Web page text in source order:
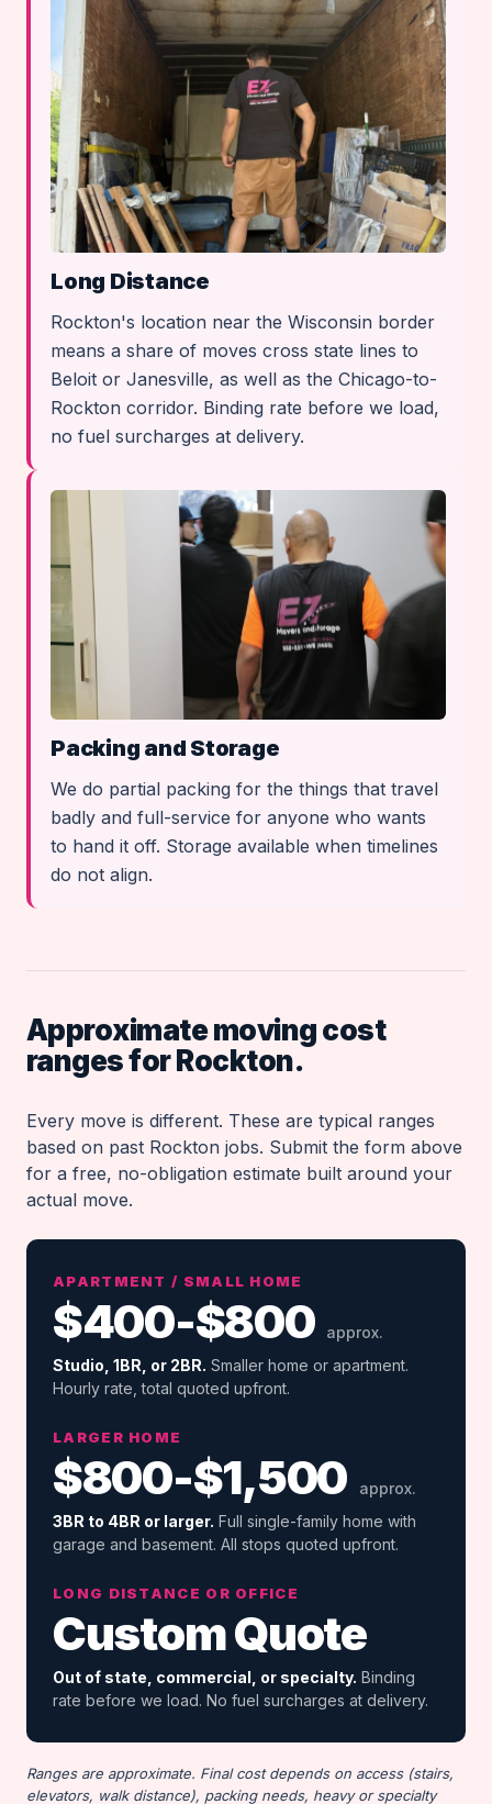
Long Distance
Rockton's location near the Wisconsin border
means a share of moves cross state lines to
Beloit or Janesville, as well as the Chicago-to-
Rockton corridor. Binding rate before we load,
no fuel surcharges at delivery.
Packing and Storage
We do partial packing for the things that travel
badly and full-service for anyone who wants
to hand it off. Storage available when timelines
do not align.
Approximate moving cost
ranges for Rockton.
Every move is different. These are typical ranges
based on past Rockton jobs. Submit the form above
for a free, no-obligation estimate built around your
actual move.
APARTMENT / SMALL HOME
$400-$800
approx.
Studio, 1BR, or 2BR. Smaller home or apartment.
Hourly rate, total quoted upfront.
LARGER HOME
$800-$1,500
approx.
3BR to 4BR or larger. Full single-family home with
garage and basement. All stops quoted upfront.
LONG DISTANCE OR OFFICE
Custom Quote
Out of state, commercial, or specialty. Binding
rate before we load. No fuel surcharges at delivery.
Ranges are approximate. Final cost depends on access (stairs,
elevators, walk distance), packing needs, heavy or specialty